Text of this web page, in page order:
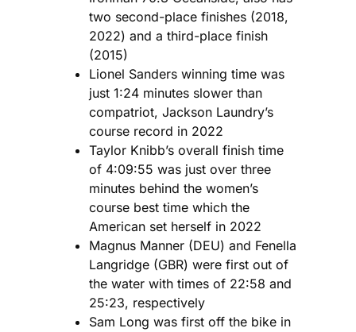
two second-place finishes (2018,
2022) and a third-place finish
(2015)
Lionel Sanders winning time was
just 1:24 minutes slower than
compatriot, Jackson Laundry’s
course record in 2022
Taylor Knibb’s overall finish time
of 4:09:55 was just over three
minutes behind the women’s
course best time which the
American set herself in 2022
Magnus Manner (DEU) and Fenella
Langridge (GBR) were first out of
the water with times of 22:58 and
25:23, respectively
Sam Long was first off the bike in